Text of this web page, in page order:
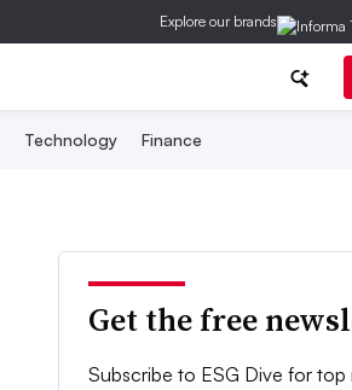
Explore our brands
Technology Finance
Get the free
Subscribe to ESG Dive for top